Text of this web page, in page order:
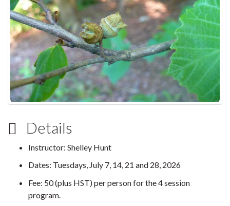
Details
Instructor: Shelley Hunt
Dates: Tuesdays, July 7, 14, 21 and 28, 2026
Fee: 50 (plus HST) per person for the 4 session
program.